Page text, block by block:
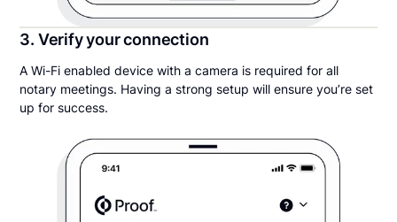
3. Verify your connection
A Wi-Fi enabled device with a camera is required for all
notary meetings. Having a strong setup will ensure you’re set
up for success.